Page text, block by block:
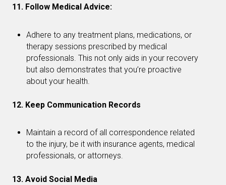
11. Follow Medical Advice:
Adhere to any treatment plans, medications, or
therapy sessions prescribed by medical
professionals. This not only aids in your recovery
but also demonstrates that you’re proactive
about your health.
12. Keep Communication Records
Maintain a record of all correspondence related
to the injury, be it with insurance agents, medical
professionals, or attorneys.
13. Avoid Social Media